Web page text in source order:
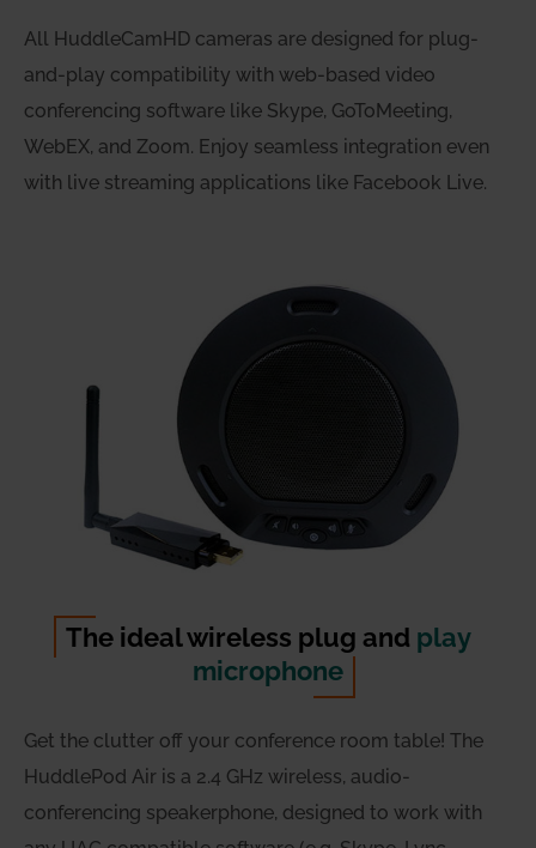
All HuddleCamHD cameras are designed for plug-
and-play compatibility with web-based video
conferencing software like Skype, GoToMeeting,
WebEX, and Zoom. Enjoy seamless integration even
with live streaming applications like Facebook Live.
The ideal wireless plug and play
microphone
Get the clutter off your conference room table! The
HuddlePod Air is a 2.4 GHz wireless, audio-
conferencing speakerphone, designed to work with